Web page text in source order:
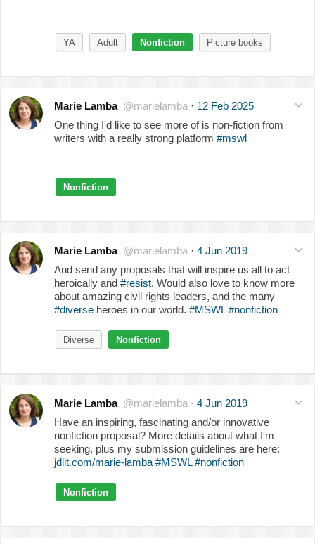
YA Adult Nonfiction Picture books
Marie Lamba @marielamba · 12 Feb 2025
One thing I'd like to see more of is non-fiction from
writers with a really strong platform #mswl
Nonfiction
Marie Lamba @marielamba · 4 Jun 2019
And send any proposals that will inspire us all to act
heroically and #resist. Would also love to know more
about amazing civil rights leaders, and the many
#diverse heroes in our world. #MSWL #nonfiction
Diverse Nonfiction
Marie Lamba @marielamba · 4 Jun 2019
Have an inspiring, fascinating and/or innovative
nonfiction proposal? More details about what I'm
seeking, plus my submission guidelines are here:
jdlit.com/marie-lamba #MSWL #nonfiction
Nonfiction